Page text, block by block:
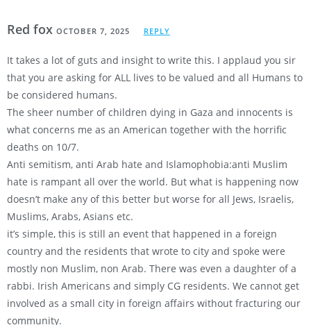
Red fox OCTOBER 7, 2025 REPLY
It takes a lot of guts and insight to write this. I applaud you sir
that you are asking for ALL lives to be valued and all Humans to
be considered humans.
The sheer number of children dying in Gaza and innocents is
what concerns me as an American together with the horrific
deaths on 10/7.
Anti semitism, anti Arab hate and Islamophobia:anti Muslim
hate is rampant all over the world. But what is happening now
doesn’t make any of this better but worse for all Jews, Israelis,
Muslims, Arabs, Asians etc.
it’s simple, this is still an event that happened in a foreign
country and the residents that wrote to city and spoke were
mostly non Muslim, non Arab. There was even a daughter of a
rabbi. Irish Americans and simply CG residents. We cannot get
involved as a small city in foreign affairs without fracturing our
community.